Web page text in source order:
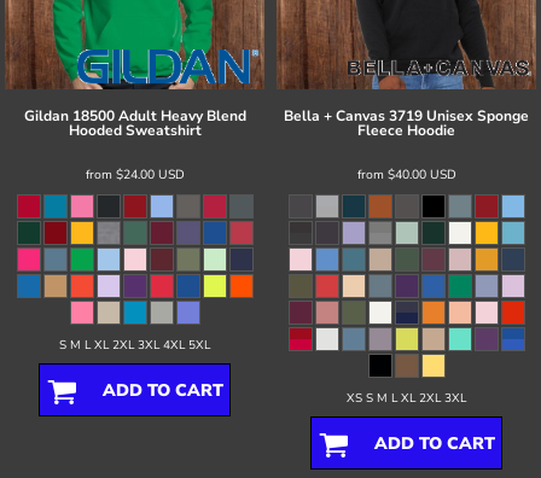
Gildan 18500 Adult Heavy Blend
Hooded Sweatshirt
from $24.00 USD
S M L XL 2XL 3XL 4XL 5XL
ADD TO CART
Bella + Canvas3719 Unisex Sponge
Fleece Hoodie
from $40.00 USD
XS S M L XL 2XL 3XL
ADD TO CART